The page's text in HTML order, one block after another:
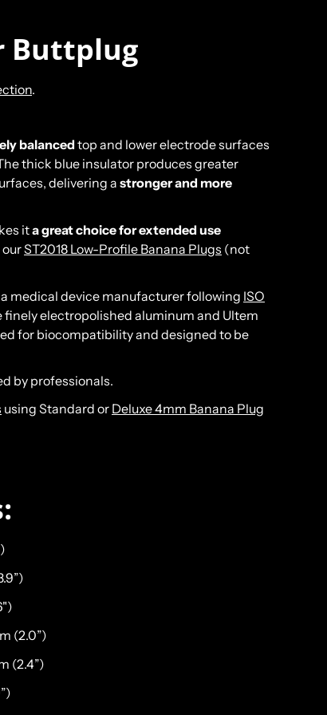
Buttplug
.
balancedtop and lower electrode surfaces
thick blue insulator produces greater
delivering a stronger and more
ita great choice for extended use
ST2018 Low-Profile Banana Plugs (not
medical device manufacturer following ISO
electropolished aluminum and Ultem
for biocompatibility and designed to be
by professionals.
using Standard or Deluxe 4mm Banana Plug
(2.0”)
(2.4”)